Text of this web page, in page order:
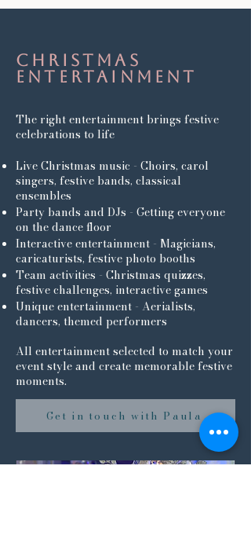
Christmas
entertainment
The right entertainment brings festive
celebrations to life
Live Christmas music - Choirs, carol
singers, festive bands, classical
ensembles
Party bands and DJs - Getting everyone
on the dance floor
Interactive entertainment - Magicians,
caricaturists, festive photo booths
Team activities - Christmas quizzes,
festive challenges, interactive games
Unique entertainment - Aerialists,
dancers, themed performers
All entertainment selected to match your
event style and create memorable festive
moments.
Get in touch with Paula